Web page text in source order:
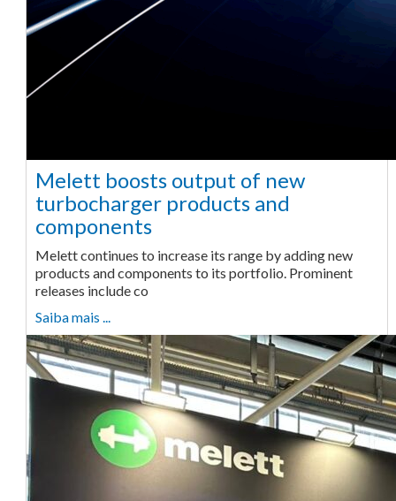
Melett boosts output of new
turbocharger products and
components
Melett continues to increase its range by adding new
products and components to its portfolio. Prominent
releases include co
Saiba mais ...